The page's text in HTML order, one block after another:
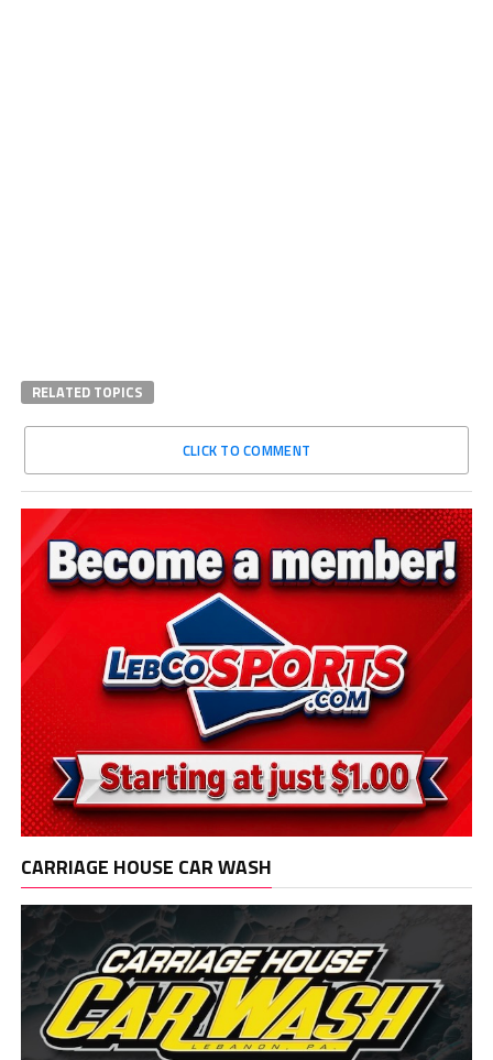
RELATED TOPICS
CLICK TO COMMENT
CARRIAGE HOUSE CAR WASH